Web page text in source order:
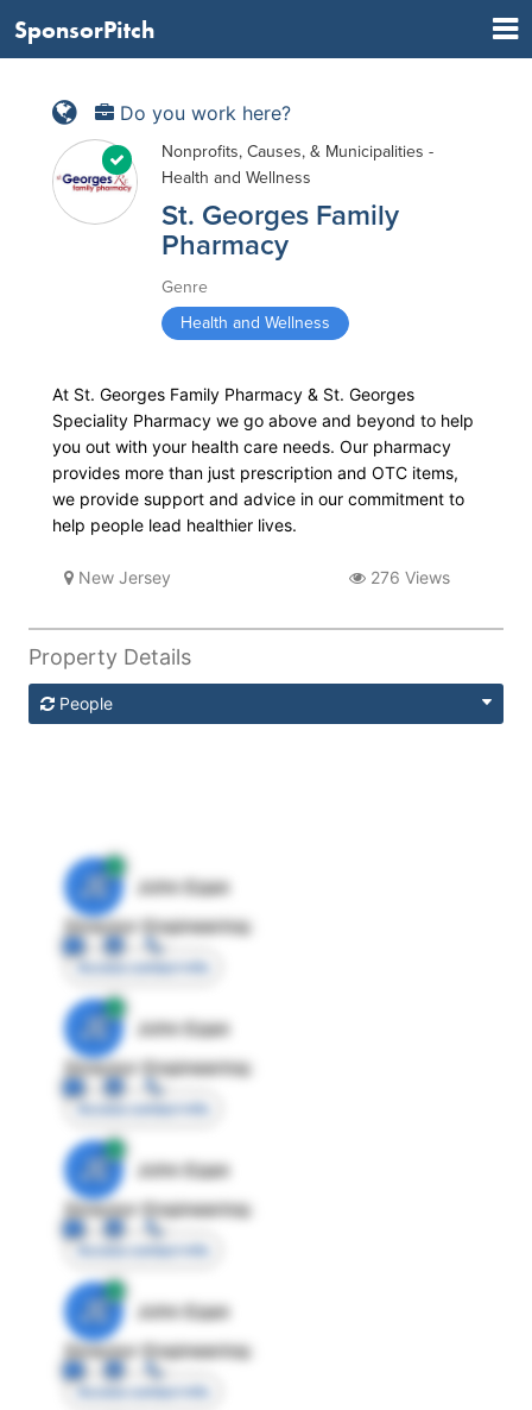
SponsorPitch
Do you work here?
Nonprofits, Causes, & Municipalities -
Health and Wellness
St. Georges Family
Pharmacy
Genre
Health and Wellness
At St. Georges Family Pharmacy & St. Georges
Speciality Pharmacy we go above and beyond to help
you out with your health care needs. Our pharmacy
provides more than just prescription and OTC items,
we provide support and advice in our commitment to
help people lead healthier lives.
New Jersey 276 Views
Property Details
People
JE
John Egan
Director Engineering
Access contact info
JE
John Egan
Director Engineering
Access contact info
JE
John Egan
Director Engineering
Access contact info
JE
John Egan
Director Engineering
Access contact info